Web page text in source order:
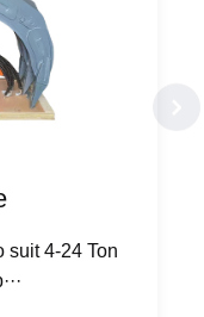
suit 4-24 Ton